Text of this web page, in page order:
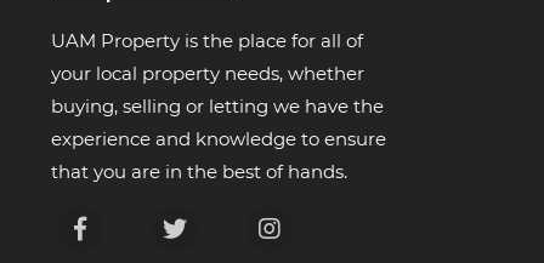
UAM Property is the place for all of
your local property needs, whether
buying, selling or letting we have the
experience and knowledge to ensure
that you are in the best of hands.